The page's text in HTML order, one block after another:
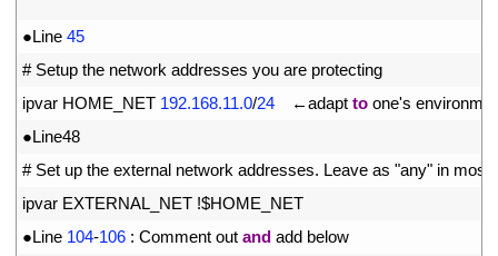
●Line 45
# Setup the network addresses you are protecting
ipvar HOME NET 192.168.11.0/24 ←adapt to one's
●Line48
# Set up the external network addresses. Leave as "any" in most
ipvar EXTERNAL_NET !$HOME NET
●Line 104-106 : Comment out and add below